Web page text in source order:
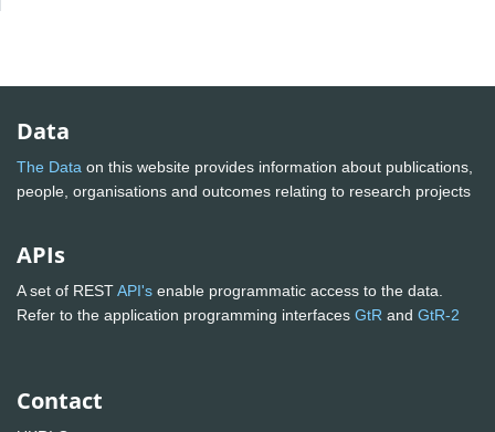
Data
The Data on this website provides information about publications,
people, organisations and outcomes relating to research projects
APIs
A set of RESTAPI's enable programmatic access to the data.
Refer to the application programming interfaces GtR and GtR-2
Contact